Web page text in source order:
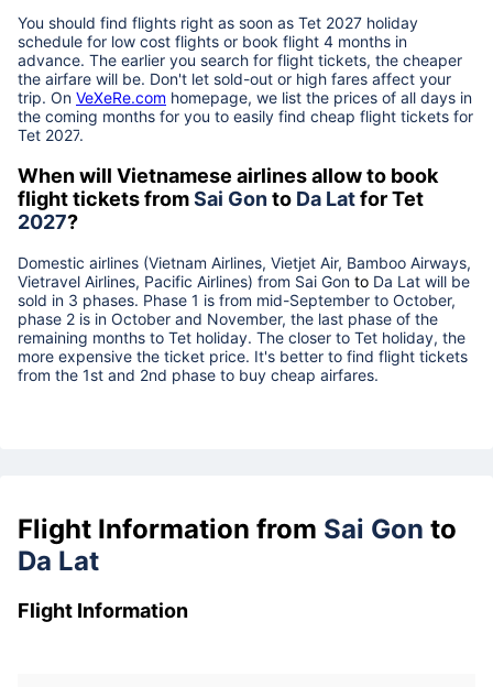
You should find flights right as soon as Tet 2027 holiday
schedule for low cost flights or book flight 4 months in
advance. The earlier you search for flight tickets, the cheaper
the airfare will be. Don't let sold-out or high fares affect your
trip. On VeXeRe.com homepage, we list the prices of all days in
the coming months for you to easily find cheap flight tickets for
Tet 2027.
When will Vietnamese airlines allow to book
flight tickets fromSai Gonto Da Latfor Tet
2027?
Domestic airlines (Vietnam Airlines, Vietjet Air, Bamboo Airways,
Vietravel Airlines, Pacific Airlines) from Sai Gon to Da Lat will be
sold in 3 phases. Phase 1 is from mid-September to October,
phase 2 is in October and November, the last phase of the
remaining months to Tet holiday. The closer to Tet holiday, the
more expensive the ticket price. It's better to find flight tickets
from the 1st and 2nd phase to buy cheap airfares.
Flight Information from Sai Gon to
Da Lat
Flight Information